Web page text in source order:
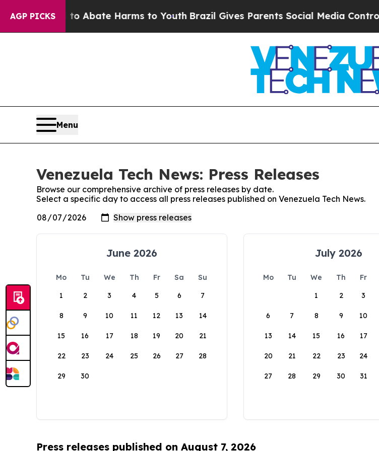
AGP PICKS
Fund to Abate Harms to YouthBrazil Gives Parents Social Media Controls
Menu
Venezuela Tech News: Press Releases
Browse our comprehensive archive of press releases by date.
Select a specific day to access all press releases published on Venezuela Tech News.
June 2026
Mo Tu We Th Fr Sa
Su
1
2 3 4 5 6 7
8 9 10 11 12 13 14
15 16 17 18 19 20 21
22 23 24 25 26 27 28
29 30
July 2026
Mo Tu We Th Fr
1
2 3
6 7 8 9 10
13 14 15 16 17
20 21 22 23 24
27 28 29 30 31
Press releases published on August 7, 2026